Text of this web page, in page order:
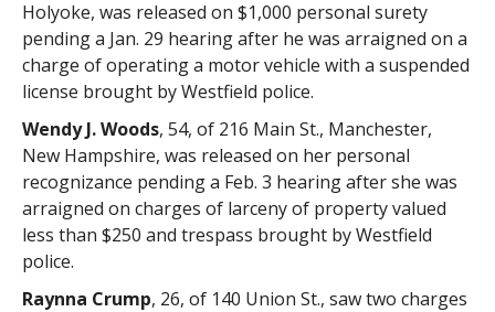
Holyoke, was released on $1,000 personal surety
pending a Jan. 29 hearing after he was arraigned on a
charge of operating a motor vehicle with a suspended
license brought by Westfield police.
Wendy J. Woods, 54, of 216 Main St., Manchester,
New Hampshire, was released on her personal
recognizance pending a Feb. 3 hearing after she was
arraigned on charges of larceny of property valued
less than $250 and trespass brought by Westfield
police.
Raynna Crump, 26, of 140 Union St., saw two charges